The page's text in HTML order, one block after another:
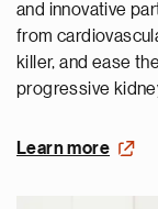
and innovative
from
killer, and ease
progressive
Learn more